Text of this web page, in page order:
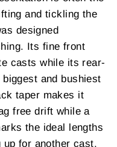
and tickling the
designed
Its fine front
casts while its rear-
and bushiest
taper makes it
free drift while a
the ideal lengths
for another cast.